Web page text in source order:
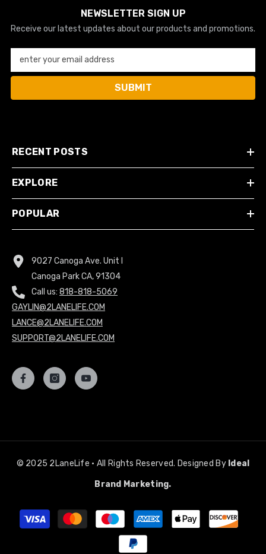
NEWSLETTER SIGN UP
Receive our latest updates about our products and promotions.
enter your email address
SUBMIT
RECENT POSTS
EXPLORE
POPULAR
9027 Canoga Ave. Unit I
Canoga Park CA, 91304
Call us: 818-818-5069
GAYLIN@2LANELIFE.COM
LANCE@2LANELIFE.COM
SUPPORT@2LANELIFE.COM
© 2025 2LaneLife • All Rights Reserved. Designed By Ideal
Brand Marketing.
Payment
methods